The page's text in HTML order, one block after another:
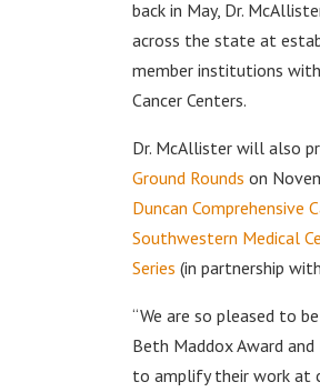
back in May, Dr.
across the state at
member institutions
Cancer Centers.
Dr. McAllister will also
Ground Rounds on
Duncan Comprehensive
Southwestern Medical
Series (in partnership
“We are so pleased to
Beth Maddox Award
to amplify their work at